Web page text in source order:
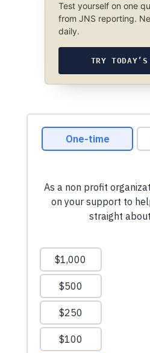
Test yourself on one
from JNS reporting.
daily.
TRY